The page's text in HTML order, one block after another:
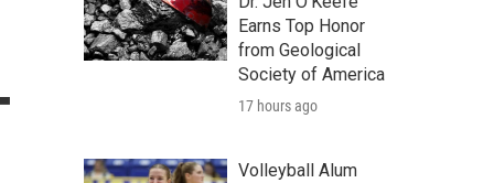
Earns Top Honor
from Geological
Society of America
17 hours ago
Volleyball Alum